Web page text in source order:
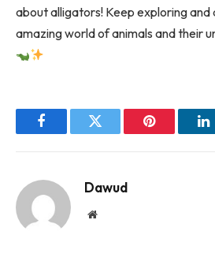
about alligators! Keep exploring and
amazing world of animals and their
FacebookTwitter Pinterest
Dawud
Website